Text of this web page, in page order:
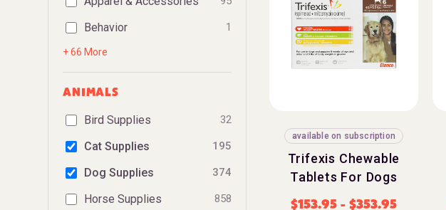
Behavior 1
+ 66 More
ANIMALS
Bird Supplies 32
Cat Supplies 195
Dog Supplies 374
Horse Supplies 858
available on subscription
Trifexis Chewable
Tablets For Dogs
$153.95- $353.95